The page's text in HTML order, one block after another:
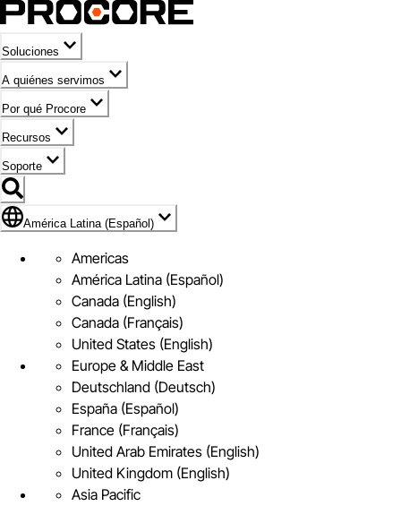
Soluciones
A quiénes servimos
Por qué Procore
Recursos
Soporte
Bandera de América Latina (Español)
América Latina (Español)
Americas
América Latina (Español)
Canada (English)
Canada (Français)
United States (English)
Europe & Middle East
Deutschland (Deutsch)
España (Español)
France (Français)
United Arab Emirates (English)
United Kingdom (English)
Asia Pacific